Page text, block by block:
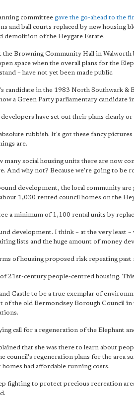
committee gave the go-ahead to the
and ball courts replaced by new housing
demolition of the Heygate Estate.
the Browning Community Hall in
space when the overall plans for the
– have not yet been made public.
candidate in the 1983 North Southwark
a Green Party parliamentary candidate
have set out their plans clearly or
rubbish. It's got these fancy
are.
social housing units there are now
And why not? Because we're going to be
development, the local community
1,030 rented council homes on the
a minimum of 1,100 rental units by
development. I think – at the very least
lists and the huge amount of money
of housing proposed risk repeating past
21st-century people-centred housing.
Castle to be a true exemplar of
of the old Bermondsey Borough Council
call for a regeneration of the Elephant
that she was there to learn about
council's regeneration plans for the area
had affordable running costs.
fighting to protect precious recreation